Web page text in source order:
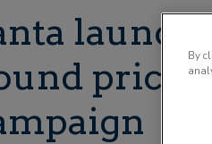
price-
By